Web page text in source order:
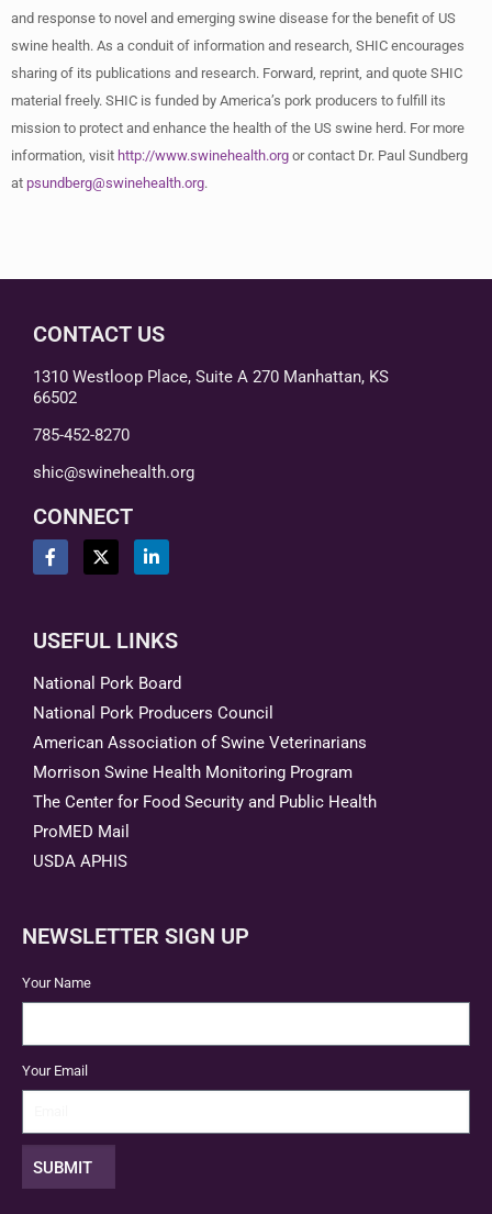
and response to novel and emerging swine disease for the benefit of US
swine health. As a conduit of information and research, SHIC encourages
sharing of its publications and research. Forward, reprint, and quote SHIC
material freely. SHIC is funded by America’s pork producers to fulfill its
mission to protect and enhance the health of the US swine herd. For more
information, visit http://www.swinehealth.org or contact Dr. Paul Sundberg
at psundberg@swinehealth.org.
CONTACT US
1310 Westloop Place, Suite A 270 Manhattan, KS
66502
785-452-8270
shic@swinehealth.org
CONNECT
USEFUL LINKS
National Pork Board
National Pork Producers Council
American Association of Swine Veterinarians
Morrison Swine Health Monitoring Program
The Center for Food Security and Public Health
ProMED Mail
USDA APHIS
NEWSLETTER SIGN UP
Your Name
Your Email
SUBMIT